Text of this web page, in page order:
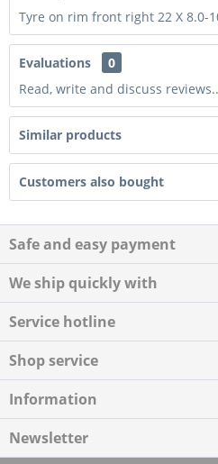
Tyre on rim front right 22 X 8.0-
Evaluations
0
Read, write and discuss
Similar products
Customers also bought
Safe and easy payment
We ship quickly with
Service hotline
Shop service
Information
Newsletter